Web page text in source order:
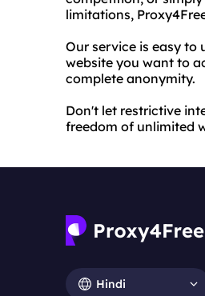
limitations,
Our service is easy to
website you want to
complete anonymity.
Don't let restrictive
freedom of unlimited
Hindi